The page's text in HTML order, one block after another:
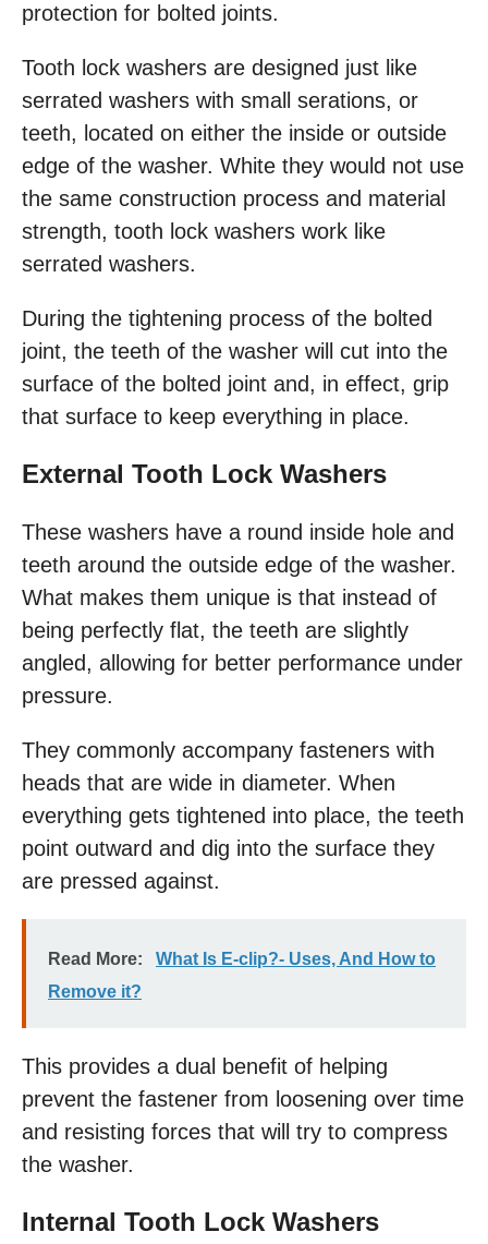
protection for bolted joints.
Tooth lock washers are designed just like
serrated washers with small serations, or
teeth, located on either the inside or outside
edge of the washer. White they would not use
the same construction process and material
strength, tooth lock washers work like
serrated washers.
During the tightening process of the bolted
joint, the teeth of the washer will cut into the
surface of the bolted joint and, in effect, grip
that surface to keep everything in place.
External Tooth Lock Washers
These washers have a round inside hole and
teeth around the outside edge of the washer.
What makes them unique is that instead of
being perfectly flat, the teeth are slightly
angled, allowing for better performance under
pressure.
They commonly accompany fasteners with
heads that are wide in diameter. When
everything gets tightened into place, the teeth
point outward and dig into the surface they
are pressed against.
Read More:
What Is E-clip?- Uses, And How to
Remove it?
This provides a dual benefit of helping
prevent the fastener from loosening over time
and resisting forces that will try to compress
the washer.
Internal Tooth Lock Washers